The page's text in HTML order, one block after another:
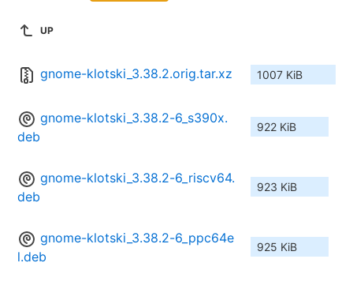
UP
gnome-klotski_3.38.2.orig.tar.xz 1007 KiB
gnome-klotski_3.38.2-6_s390x.
deb
922 KiB
gnome-klotski_3.38.2-6_riscv64.
deb
923 KiB
gnome-klotski_3.38.2-6_ppc64e
l.deb
925 KiB